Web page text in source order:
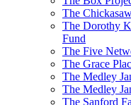
The
The Dorothy
Fund
The Five
The Grace
The Medley
The Medley
The Sanford